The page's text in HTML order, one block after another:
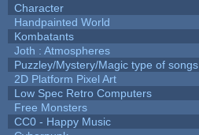
Character
Handpainted World
Kombatants
Joth : Atmospheres
Puzzley/Mystery/Magic type of songs
2D Platform Pixel Art
Low Spec Retro Computers
Free Monsters
CC0 - Happy Music